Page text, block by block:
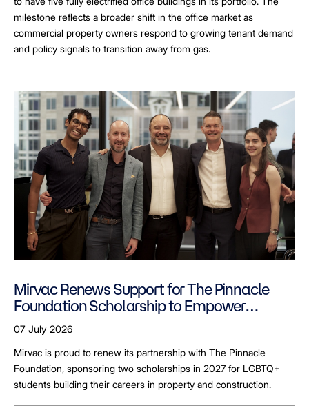
milestone reflects a broader shift in the office market as
commercial property owners respond to growing tenant demand
and policy signals to transition away from gas.
Mirvac Renews Support for The Pinnacle
Foundation Scholarship to Empower
LGBTQ+ Students
07 July 2026
Mirvac is proud to renew its partnership with The Pinnacle
Foundation, sponsoring two scholarships in 2027 for LGBTQ+
students building their careers in property and construction.